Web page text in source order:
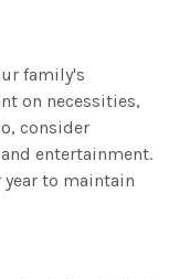
family's
on necessities,
consider
entertainment.
to maintain